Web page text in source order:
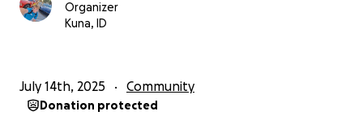
Organizer
Kuna, ID
July 14th, 2025 Community
Donation protected